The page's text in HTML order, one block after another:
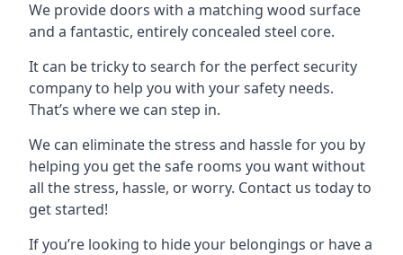
We provide doors with a matching wood surface
and a fantastic, entirely concealed steel core.
It can be tricky to search for the perfect security
company to help you with your safety needs.
That’s where we can step in.
We can eliminate the stress and hassle for you by
helping you get the safe rooms you want without
all the stress, hassle, or worry. Contact us today to
get started!
If you’re looking to hide your belongings or have a